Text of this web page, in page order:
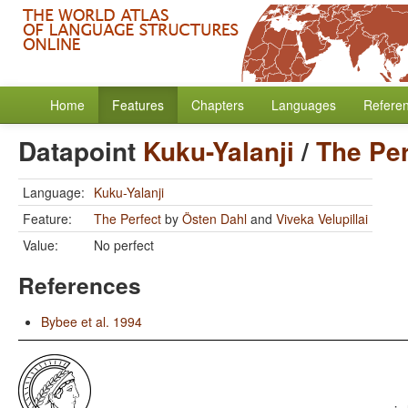
Home Features Chapters Languages
Datapoint Kuku-Yalanji /The
Language: Kuku-Yalanji
Feature:
The Perfect by Östen Dahl and Viveka Velupillai
Value:
No perfect
References
Bybee et al. 1994